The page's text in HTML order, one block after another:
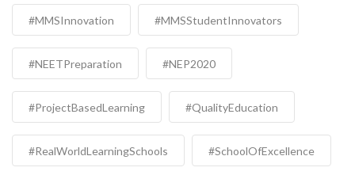
#MMSInnovation #MMSStudentInnovators
#NEETPreparation #NEP2020
#ProjectBasedLearning #QualityEducation
#RealWorldLearningSchools #SchoolOfExcellence